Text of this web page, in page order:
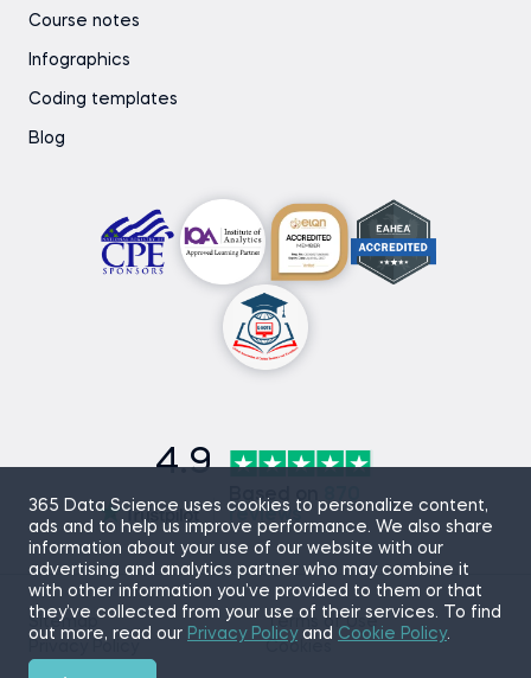
365 Data Science uses cookies to personalize content,
ads and to help us improve performance. We also share
information about your use of our website with our
advertising and analytics partner who may combine it
with other information you’ve provided to them or that
they’ve collected from your use of their services. To find
out more, read our Privacy Policyand Cookie Policy.
Course notes
Infographics
Coding templates
Blog
4.9
Based on
reviews
Sitemap
Terms of Use
Cookies